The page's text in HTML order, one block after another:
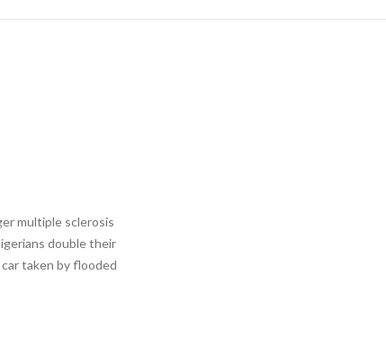
multiple sclerosis
double their
taken by flooded